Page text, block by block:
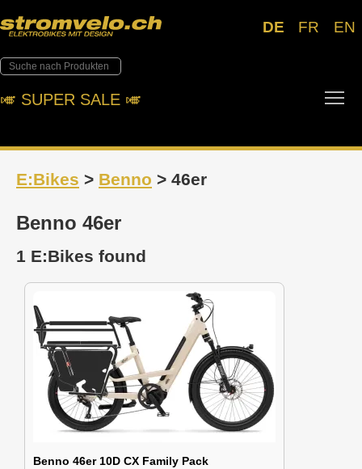
DE FR EN
🎺︎ SUPER SALE 🎺︎
E:Bikes > Benno > 46er
Benno 46er
1 E:Bikes found
Benno 46er 10D CX Family Pack